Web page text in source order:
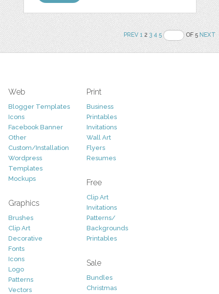
PREV 123 4 5 OF 5NEXT
Web
Blogger Templates
Icons
Facebook Banner
Other
Custom/Installation
Wordpress
Templates
Mockups
Graphics
Brushes
Clip Art
Decorative
Fonts
Icons
Logo
Patterns
Vectors
Print
Business
Printables
Invitations
Wall Art
Flyers
Resumes
Free
Clip Art
Invitations
Patterns/
Backgrounds
Printables
Sale
Bundles
Christmas